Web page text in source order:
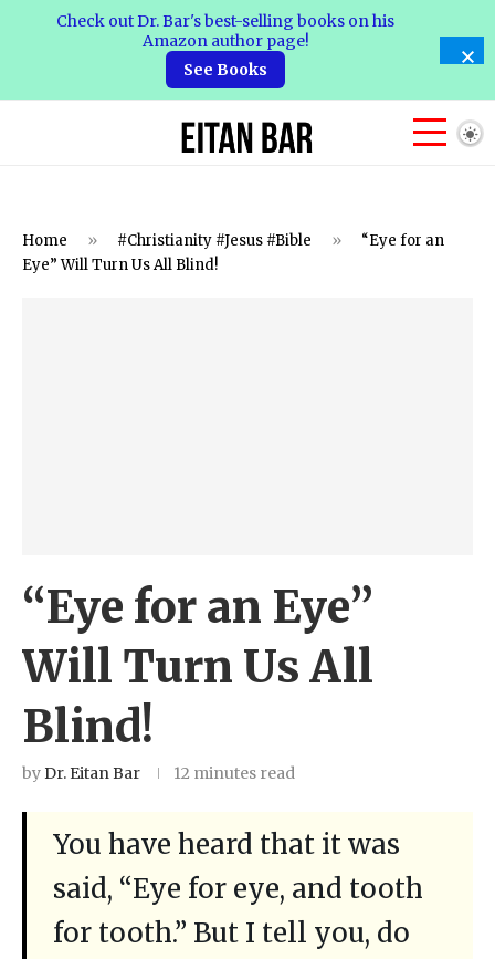
Home » #Christianity #Jesus #Bible »
“Eye for an
Eye” Will Turn Us All Blind!
“Eye for an Eye”
Will Turn Us All
Blind!
byDr. Eitan Bar 12 minutes read
You have heard that it was
said, “Eye for eye, and tooth
for tooth.” But I tell you, do
Check out Dr. Bar's best-selling books on his
Amazon author page!
See Books